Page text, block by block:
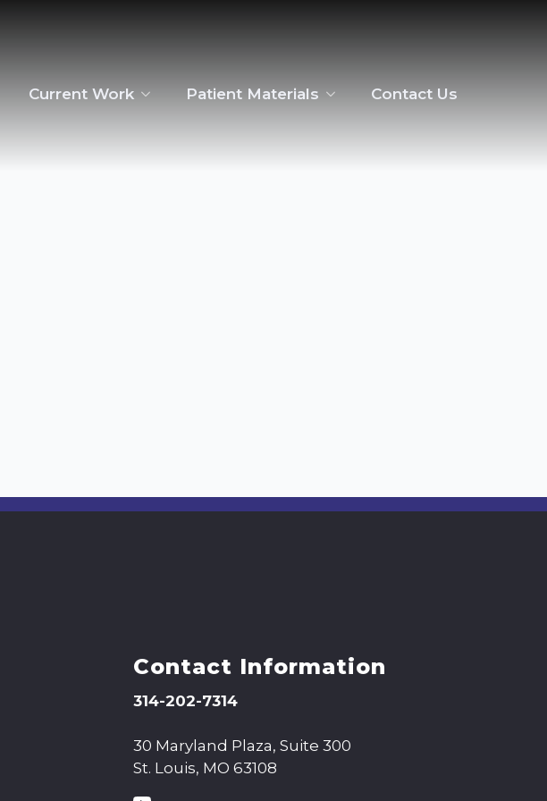
Current Work Patient Materials Contact Us
Contact Information
314-202-7314
30 Maryland Plaza, Suite 300
St. Louis, MO 63108